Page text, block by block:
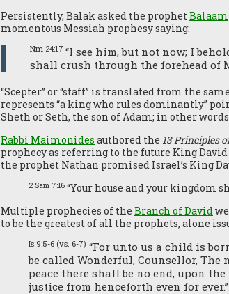
Persistently, Balak asked the prophetBalaam
momentous Messiah prophesy saying:
Nm 24:17 “I see him, but not now; I
shall crush through the forehead of
“Scepter” or “staff” is translated from the
represents “a king who rules dominantly”
Sheth or Seth, the son of Adam; in other
Rabbi Maimonides authored the 13 Principles
prophecy as referring to the future King
the prophet Nathan promised Israel’s King
2 Sam 7:16 “Your house and your kingdom
Multiple prophecies of the Branch of David
to be the greatest of all the prophets, alone
Is 9:5-6 (vs. 6-7) “For unto us a child is
be called Wonderful, Counsellor, The
peace there shall be no end, upon
justice from henceforth even for ever.”